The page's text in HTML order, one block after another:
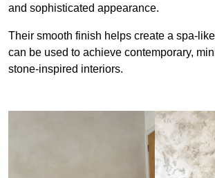
and sophisticated appearance.
Their smooth finish helps create a spa-
can be used to achieve contemporary,
stone-inspired interiors.